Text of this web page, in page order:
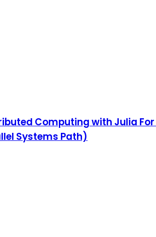
Computing with Julia
Systems Path)